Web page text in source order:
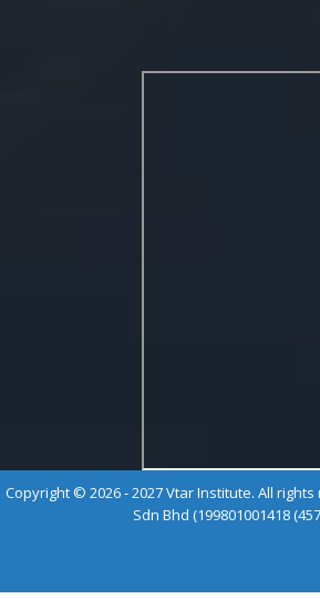
Copyright © 2026 - 2027 Vtar Institute. All rights
Sdn Bhd (199801001418